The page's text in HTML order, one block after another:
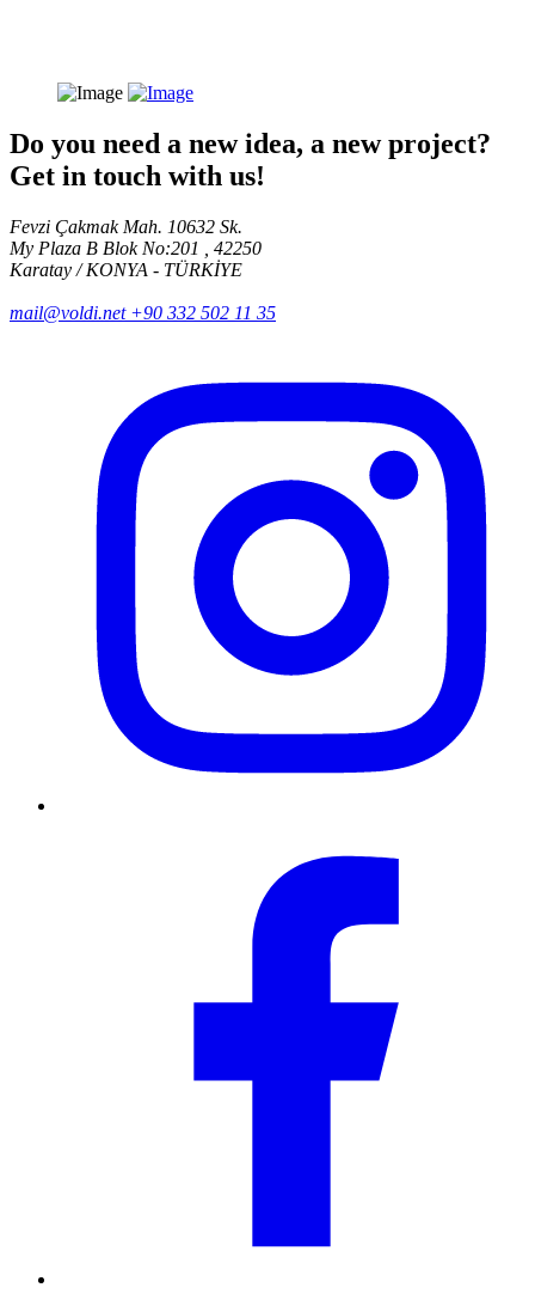
Do you need a new idea, a new project?
Get in touch with us!
Fevzi Çakmak Mah. 10632 Sk.
My Plaza B Blok No:201 , 42250
Karatay / KONYA - TÜRKİYE
mail@voldi.net +90 332 502 11 35